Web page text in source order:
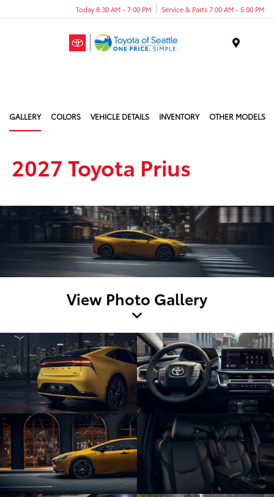
Today 8:30 AM - 7:00 PM Service & Parts 7:00 AM - 5:00 PM
GALLERY COLORS VEHICLE DETAILS INVENTORY OTHER MODELS
2027 Toyota Prius
View Photo Gallery